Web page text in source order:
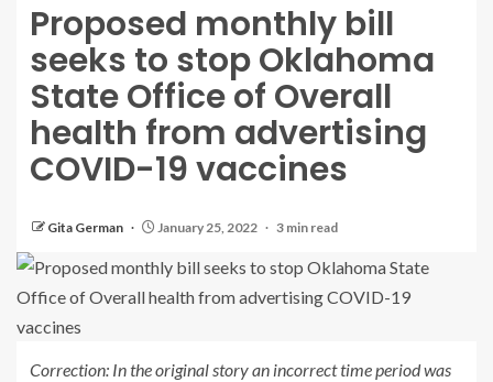
Proposed monthly bill
seeks to stop Oklahoma
State Office of Overall
health from advertising
COVID-19 vaccines
Gita German January 25, 2022 3 min read
Correction: In the original story an incorrect time period was